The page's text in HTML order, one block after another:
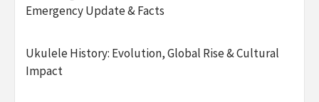
Emergency Update & Facts
Ukulele History: Evolution, Global Rise & Cultural
Impact